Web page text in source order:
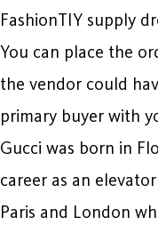
FashionTIY supply
You can place the
the vendor could
primary buyer with
Gucci was born in
career as an
Paris and London